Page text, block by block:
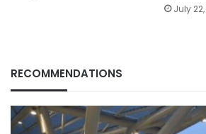
July
RECOMMENDATIONS